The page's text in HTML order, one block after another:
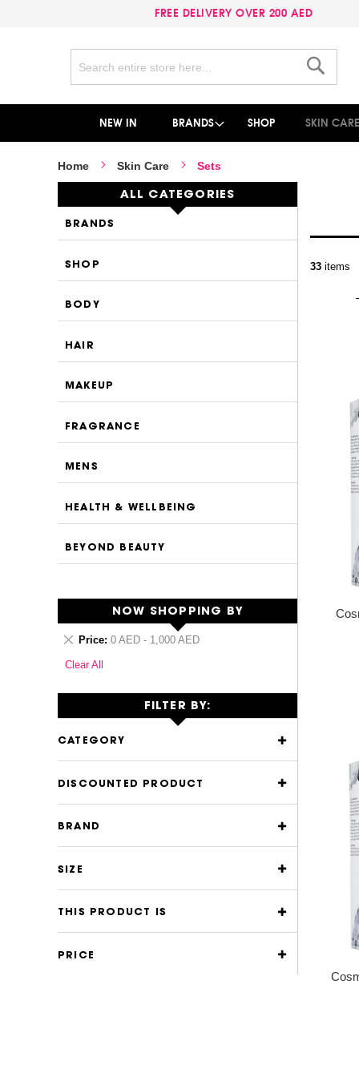
FREE DELIVERY OVER 200 AED
NEW IN BRANDS SHOP SKIN CARE
Home Skin Care Sets
33 items
ALL CATEGORIES
BRANDS
SHOP
BODY
HAIR
MAKEUP
FRAGRANCE
MENS
HEALTH & WELLBEING
BEYOND BEAUTY
NOW SHOPPING BY
Price 0 AED - 1,000 AED
Remove
Item
Clear All
FILTER BY:
CATEGORY
DISCOUNTED PRODUCT
BRAND
SIZE
THIS PRODUCT IS
PRICE